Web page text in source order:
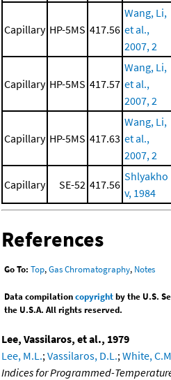
Capillary HP-5MS 417.56
Wang, Li,
et al.,
2007, 2
Capillary HP-5MS 417.57
Wang, Li,
et al.,
2007, 2
Capillary HP-5MS 417.63
Wang, Li,
et al.,
2007, 2
Capillary SE-52 417.56
Shlyakho
v, 1984
References
Go To: Top,Gas Chromatography, Notes
Data compilationcopyrightby the U.S.
the U.S.A. All rights reserved.
Lee, Vassilaros, et al., 1979
Lee, M.L.; Vassilaros, D.L.; White,
Indices for Programmed-